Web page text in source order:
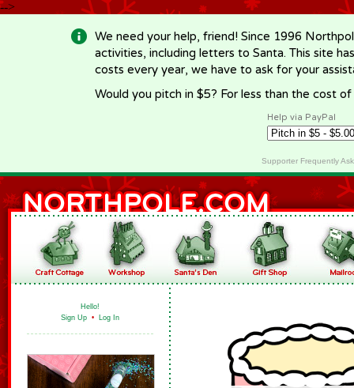
-->
We need your help, friend! Since 1996
activities, including letters to Santa. This site
costs every year, we have to ask for your
Would you pitch in $5? For less than the cost
Help via PayPal
Supporter Frequently
Hello!
Sign Up • Log In